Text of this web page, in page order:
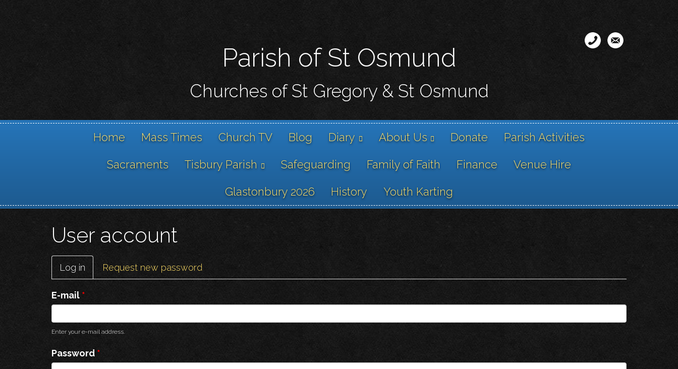
content
Parish of St Osmund
Churches of St Gregory & St Osmund
Home Mass Times Church TV Blog Diary About Us Donate Parish Activities
Sacraments Tisbury Parish Safeguarding Family of Faith Finance Venue Hire
Glastonbury 2026 History Youth Karting
User account
Primary
tabs
Log in (active
tab)
Request new password
E-mail *
Enter your e-mail address.
Password *